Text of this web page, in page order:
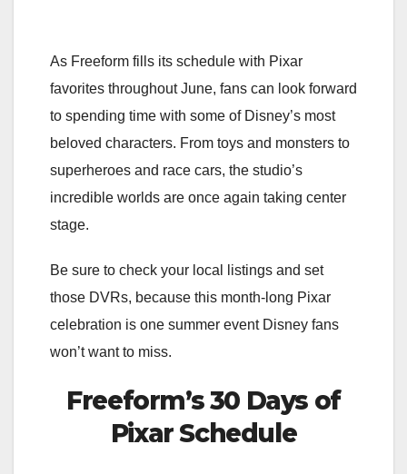
As Freeform fills its schedule with Pixar
favorites throughout June, fans can look forward
to spending time with some of Disney’s most
beloved characters. From toys and monsters to
superheroes and race cars, the studio’s
incredible worlds are once again taking center
stage.
Be sure to check your local listings and set
those DVRs, because this month-long Pixar
celebration is one summer event Disney fans
won’t want to miss.
Freeform’s 30 Days of
Pixar Schedule